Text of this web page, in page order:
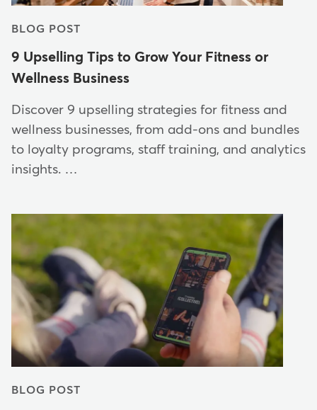
BLOG POST
9 Upselling Tips to Grow Your Fitness or
Wellness Business
Discover 9 upselling strategies for fitness and
wellness businesses, from add-ons and bundles
to loyalty programs, staff training, and analytics
insights. …
BLOG POST